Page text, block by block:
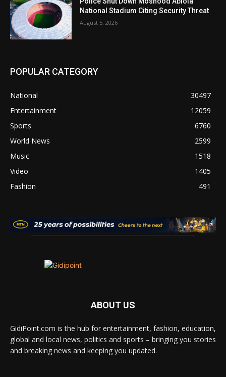
National Stadium Citing Security Threat
August 5, 2026
POPULAR CATEGORY
National
30497
Entertainment
12059
Sports
6760
World News
2599
Music
1518
Video
1405
Fashion
491
ABOUT US
GidiPoint.com is the hub for entertainment, fashion, education,
global and local news, politics and sports – bringing you stories
and breaking news and keeping you updated.